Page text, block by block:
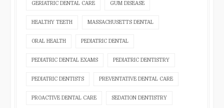
GERIATRIC DENTAL CARE GUM DISEASE
HEALTHY TEETH MASSACHUSETTS DENTAL
ORAL HEALTH PEDIATRIC DENTAL
PEDIATRIC DENTAL EXAMS PEDIATRIC DENTISTRY
PEDIATRIC DENTISTS PREVENTATIVE DENTAL CARE
PROACTIVE DENTAL CARE SEDATION DENTISTRY